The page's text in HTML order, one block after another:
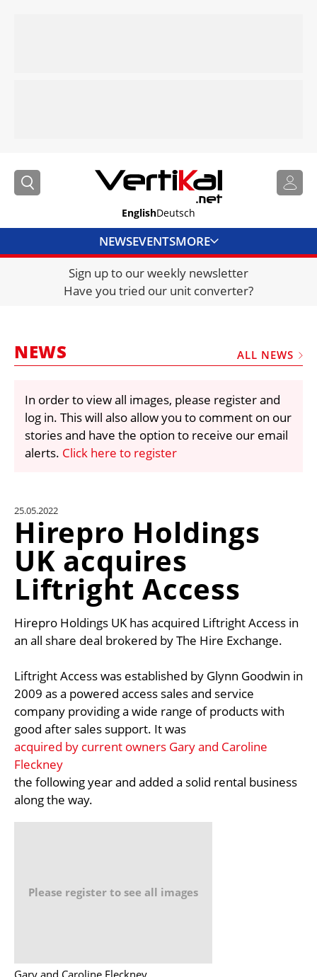
EnglishDeutsch
NEWSEVENTSMORE
DIRECTORY
JOBS
FRAUD AND THEFT REPORTS
VIDEOS
LIBRARY
CRANES & ACCESS
UNIT CONVERTER
CONTACT US
Sign up to our weekly newsletter
Have you tried our unit converter?
NEWS ALL NEWS
In order to view all images, please register and
log in. This will also allow you to comment on our
stories and have the option to receive our email
alerts. Click here to register
25.05.2022
Hirepro Holdings
UK acquires
Liftright Access
Hirepro Holdings UK has acquired Liftright Access in
an all share deal brokered by The Hire Exchange.
Liftright Access was established by Glynn Goodwin in
2009 as a powered access sales and service
company providing a wide range of products with
good after sales support. It was
acquired by current owners Gary and Caroline
Fleckney
the following year and added a solid rental business
along the way.
Please register to see all images
Gary and Caroline Fleckney